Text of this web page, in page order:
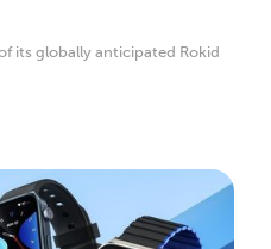
its globally anticipated Rokid